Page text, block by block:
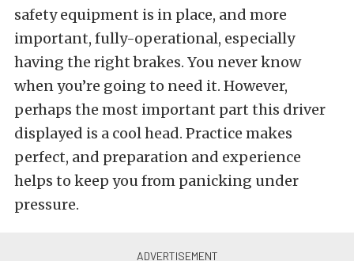
safety equipment is in place, and more
important, fully-operational, especially
having the right brakes. You never know
when you’re going to need it. However,
perhaps the most important part this driver
displayed is a cool head. Practice makes
perfect, and preparation and experience
helps to keep you from panicking under
pressure.